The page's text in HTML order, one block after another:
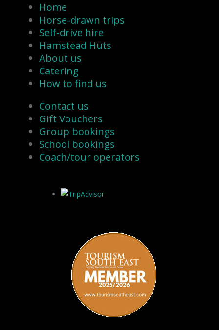
Home
Horse-drawn trips
Self-drive hire
Hamstead Huts
About us
Catering
How to find us
Contact us
Gift Vouchers
Group bookings
School bookings
Coach/tour operators